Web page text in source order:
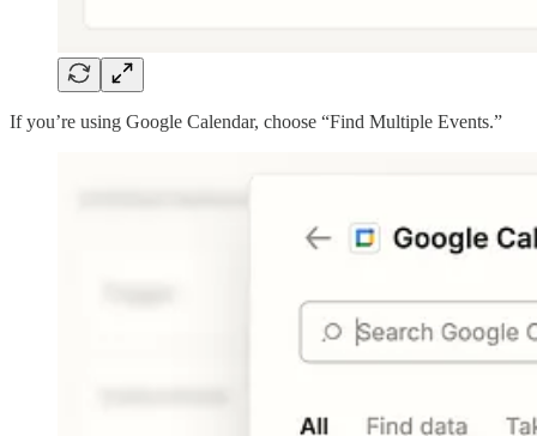
If you’re using Google Calendar, choose “Find Multiple Events.”